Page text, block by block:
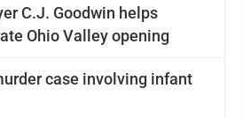
C.J. Goodwin helps
Ohio Valley opening
case involving infant